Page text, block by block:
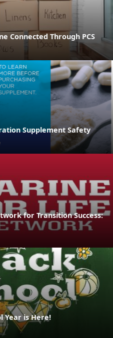
Connected Through PCS
Supplement Safety
for Transition Success:
Year is Here!